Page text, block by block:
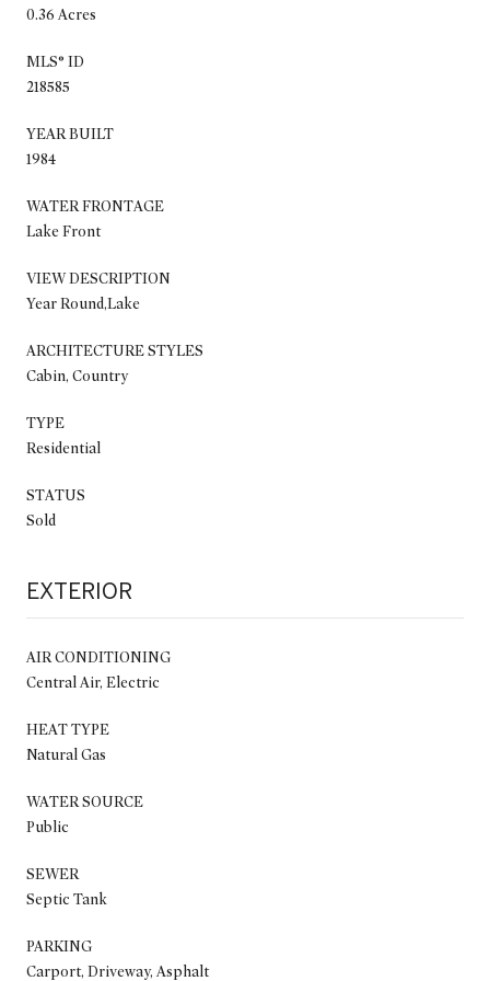
0.36 Acres
MLS® ID
218585
YEAR BUILT
1984
WATER FRONTAGE
Lake Front
VIEW DESCRIPTION
Year Round,Lake
ARCHITECTURE STYLES
Cabin, Country
TYPE
Residential
STATUS
Sold
EXTERIOR
AIR CONDITIONING
Central Air, Electric
HEAT TYPE
Natural Gas
WATER SOURCE
Public
SEWER
Septic Tank
PARKING
Carport, Driveway, Asphalt